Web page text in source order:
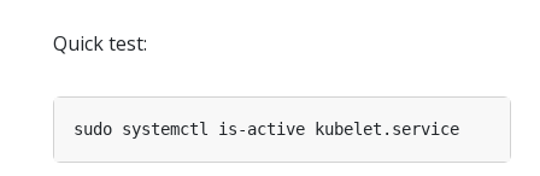
Quick test: